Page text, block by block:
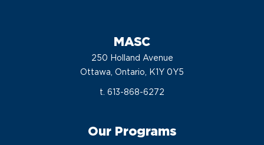
MASC
250 Holland Avenue
Ottawa, Ontario, K1Y 0Y5
t. 613-868-6272
Our Programs